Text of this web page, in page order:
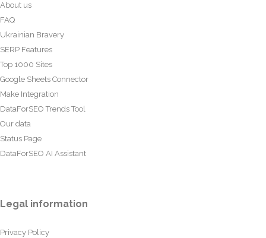
About us
FAQ
Ukrainian Bravery
SERP Features
Top 1000 Sites
Google Sheets Connector
Make Integration
DataForSEO Trends Tool
Our data
Status Page
DataForSEO AI Assistant
Legal information
Privacy Policy